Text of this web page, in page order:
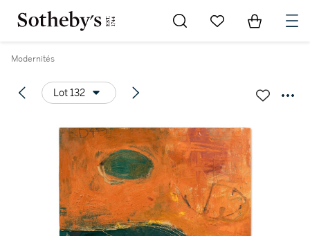
Go to My Favorites
Items in
Modernités
Lot 132